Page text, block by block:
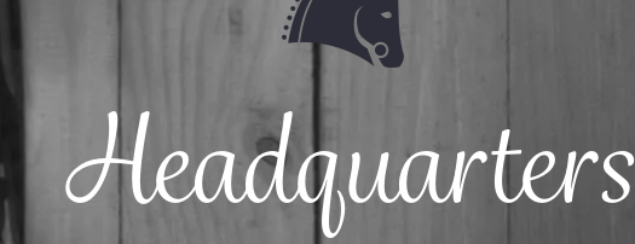
Headquarters